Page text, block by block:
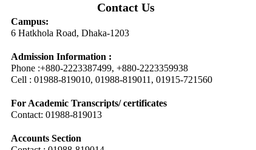
Contact Us
Campus:
6 Hatkhola Road, Dhaka-1203
Admission Information :
Phone :+880-2223387499, +880-2223359938
Cell : 01988-819010, 01988-819011, 01915-721560
For Academic Transcripts/ certificates
Contact: 01988-819013
Accounts Section